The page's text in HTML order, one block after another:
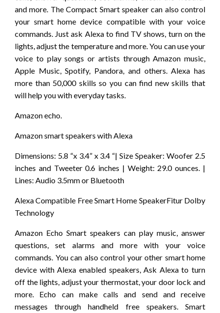
and more. The Compact Smart speaker can also control
your smart home device compatible with your voice
commands. Just ask Alexa to find TV shows, turn on the
lights, adjust the temperature and more. You can use your
voice to play songs or artists through Amazon music,
Apple Music, Spotify, Pandora, and others. Alexa has
more than 50,000 skills so you can find new skills that
will help you with everyday tasks.
Amazon echo.
Amazon smart speakers with Alexa
Dimensions: 5.8 “x 3.4” x 3.4 “| Size Speaker: Woofer 2.5
inches and Tweeter 0.6 inches | Weight: 29.0 ounces. |
Lines: Audio 3.5mm or Bluetooth
Alexa Compatible Free Smart Home SpeakerFitur Dolby
Technology
Amazon Echo Smart speakers can play music, answer
questions, set alarms and more with your voice
commands. You can also control your other smart home
device with Alexa enabled speakers, Ask Alexa to turn
off the lights, adjust your thermostat, your door lock and
more. Echo can make calls and send and receive
messages through handheld free speakers. Smart